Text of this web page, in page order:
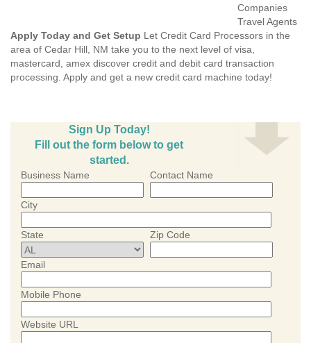
Companies
Travel Agents
Apply Today and Get Setup Let Credit Card Processors in the
area of Cedar Hill, NM take you to the next level of visa,
mastercard, amex discover credit and debit card transaction
processing. Apply and get a new credit card machine today!
Sign Up Today!
Fill out the form below to get
started.
Business Name Contact Name
City
State Zip Code
Email
Mobile Phone
Website URL